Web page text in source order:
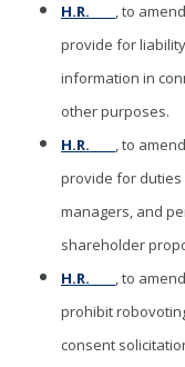
H.R. ____ , to
provide for
information in
other purposes.
H.R. ____ , to
provide for
managers, and
shareholder
H.R. ____ , to
prohibit
consent